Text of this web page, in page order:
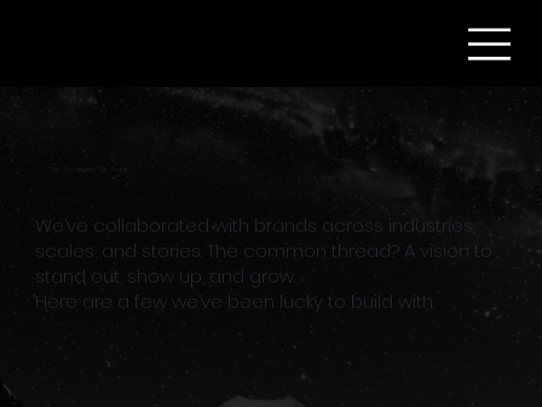
The Company We Keep
We’ve collaborated with brands across industries,
scales, and stories. The common thread? A vision to
stand out, show up, and grow.
Here are a few we’ve been lucky to build with.